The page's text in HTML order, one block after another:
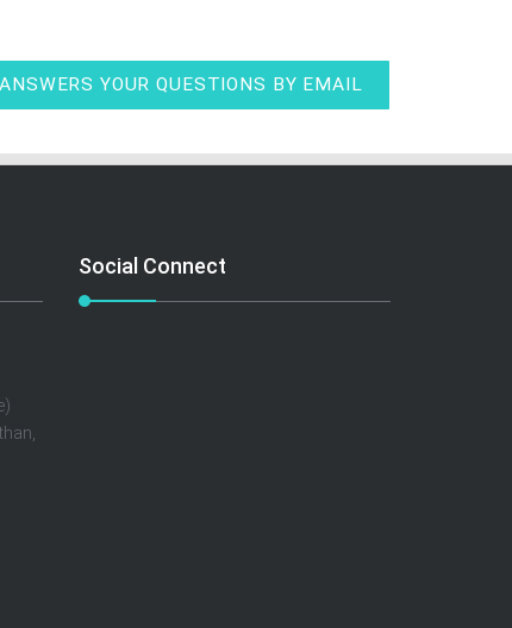
YOUR QUESTIONS BY EMAIL
Social Connect